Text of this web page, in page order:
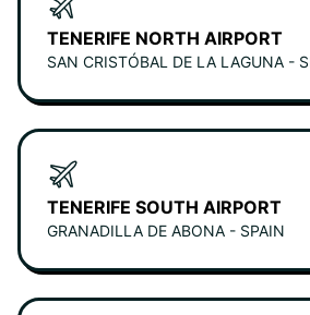
TENERIFE NORTH AIRPORT
SAN CRISTÓBAL DE LA LAGUNA -
TENERIFE SOUTH AIRPORT
GRANADILLA DE ABONA - SPAIN